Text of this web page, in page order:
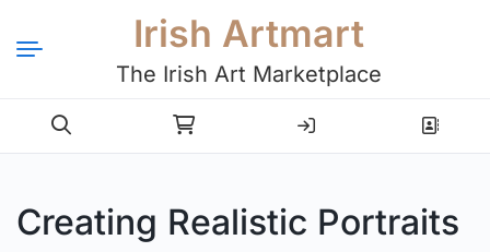
Irish Artmart
The Irish Art Marketplace
Login Register
Creating Realistic Portraits